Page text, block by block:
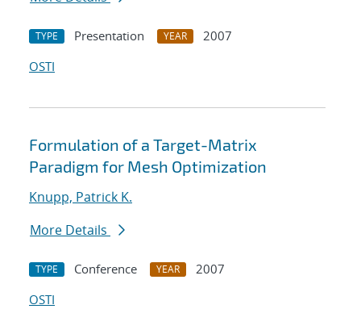
TYPE Presentation YEAR
2007
OSTI
Formulation of a Target-Matrix
Paradigm for Mesh Optimization
Knupp, Patrick K.
More Details
TYPE Conference YEAR
2007
OSTI